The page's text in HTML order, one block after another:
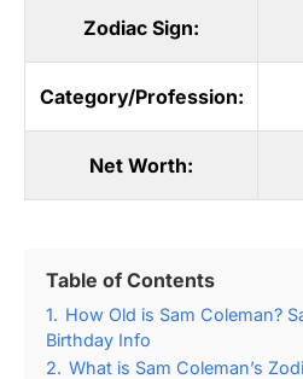
Zodiac Sign:
Category/Profession:
Net Worth:
Table of Contents
1. How Old is Sam Coleman?
Birthday Info
2. What is Sam Coleman’s